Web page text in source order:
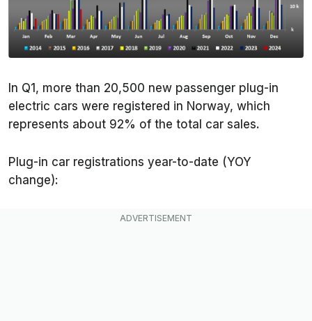
In Q1, more than 20,500 new passenger plug-in
electric cars were registered in Norway, which
represents about 92% of the total car sales.
Plug-in car registrations year-to-date (YOY
change):